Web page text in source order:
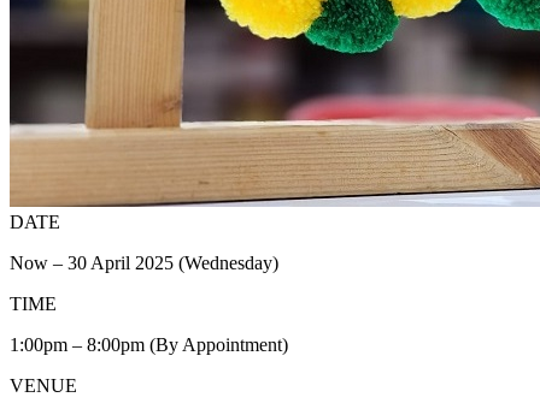
DATE
Now – 30 April 2025 (Wednesday)
TIME
1:00pm – 8:00pm (By Appointment)
VENUE